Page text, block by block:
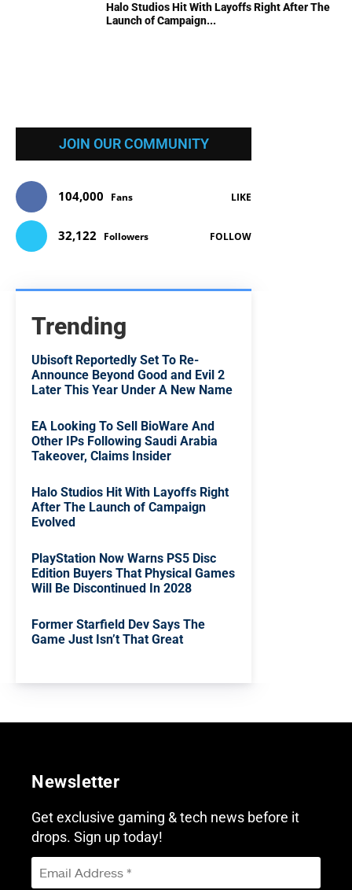
Halo Studios Hit With Layoffs Right After The
Launch of Campaign...
JOIN OUR COMMUNITY
104,000 Fans LIKE
32,122 Followers FOLLOW
Trending
Ubisoft Reportedly Set To Re-
Announce Beyond Good and Evil 2
Later This Year Under A New Name
EA Looking To Sell BioWare And
Other IPs Following Saudi Arabia
Takeover, Claims Insider
Halo Studios Hit With Layoffs Right
After The Launch of Campaign
Evolved
PlayStation Now Warns PS5 Disc
Edition Buyers That Physical Games
Will Be Discontinued In 2028
Former Starfield Dev Says The
Game Just Isn’t That Great
Newsletter
Get exclusive gaming & tech news before it
drops. Sign up today!